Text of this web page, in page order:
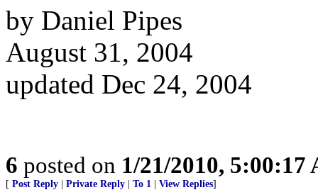
by Daniel Pipes
August 31, 2004
updated Dec 24, 2004
6 posted on 1/21/2010, 5:00:17
[ Post Reply Private Reply To 1 View Replies]